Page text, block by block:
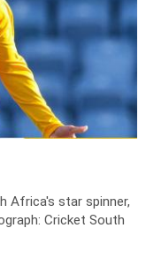
Africa's star spinner,
Cricket South